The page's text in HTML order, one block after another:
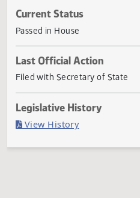
charity providing a
services.
Current Status
Passed in House
Last Official Action
Filed with Secretary of State